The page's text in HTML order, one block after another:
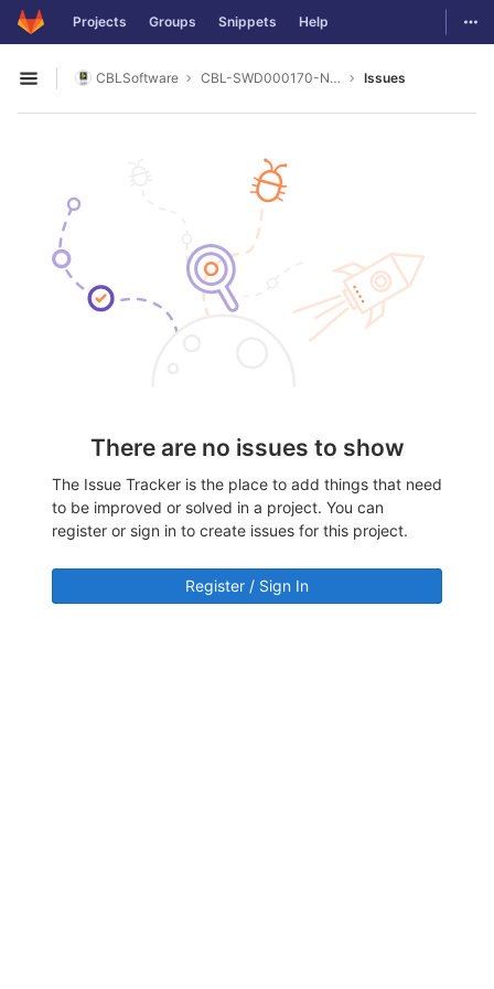
Skip to content
GitLab Projects Groups Snippets Help
Open sidebar
CBLSoftware CBL-SWD000170-NI_DAQ-MX Issues
There are no issues to show
The Issue Tracker is the place to add things that need
to be improved or solved in a project. You can
register or sign in to create issues for this project.
Register / Sign In